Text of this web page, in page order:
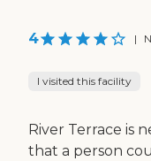
4 |
I visited this facility
River Terrace is
that a person